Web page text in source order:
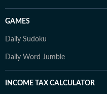
GAMES
Daily Sudoku
Daily Word Jumble
INCOME TAX CALCULATOR